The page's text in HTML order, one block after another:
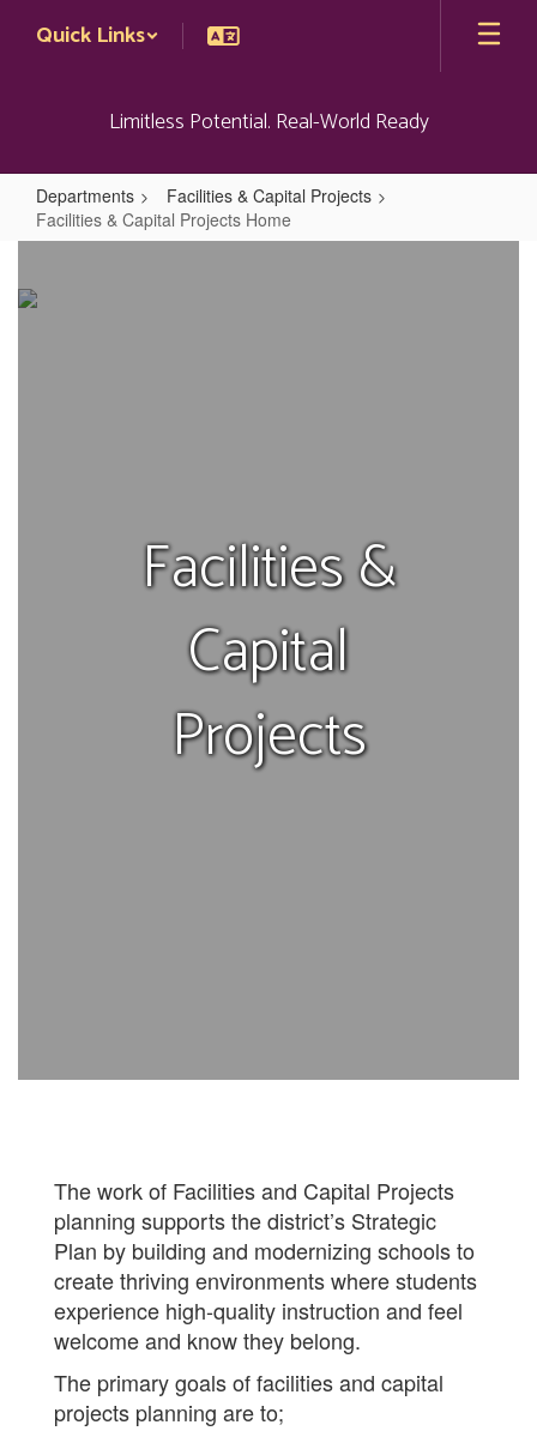
Quick Links
Limitless Potential. Real-World Ready
Departments
Facilities & Capital Projects
Facilities & Capital Projects Home
&
Facilities &
Capital
Projects
The work of Facilities and Capital Projects
planning supports the district’s Strategic
Plan by building and modernizing schools to
create thriving environments where students
experience high-quality instruction and feel
welcome and know they belong.
The primary goals of facilities and capital
projects planning are to;